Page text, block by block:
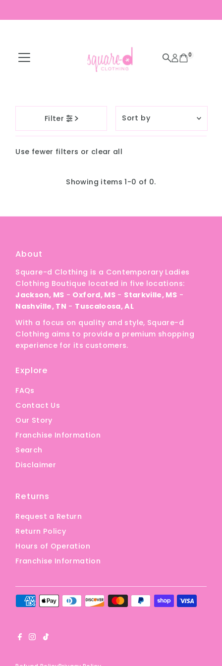
0
Filter
by
Featured
Alphabetically, A-
Alphabetically, Z-
Date, old to new
Date, new to old
Use fewer filters or clear all
Showing items 1-0 of 0.
About
Square-d Clothing is a Contemporary Ladies
Clothing Boutique located in five locations:
Jackson, MS - Oxford, MS - Starkville, MS -
Nashville, TN - Tuscaloosa, AL
With a focus on quality and style, Square-d
Clothing aims to provide a premium shopping
experience for its customers.
Explore
FAQs
Contact Us
Our Story
Franchise Information
Search
Disclaimer
Returns
Request a Return
Return Policy
Hours of Operation
Franchise Information